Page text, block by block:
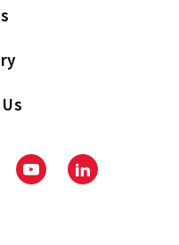
YoutubeLinkedIn